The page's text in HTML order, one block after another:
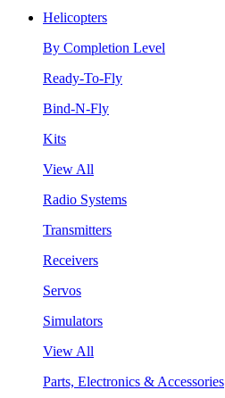
Helicopters
By Completion Level
Ready-To-Fly
Bind-N-Fly
Kits
View All
Radio Systems
Transmitters
Receivers
Servos
Simulators
View All
Parts, Electronics & Accessories